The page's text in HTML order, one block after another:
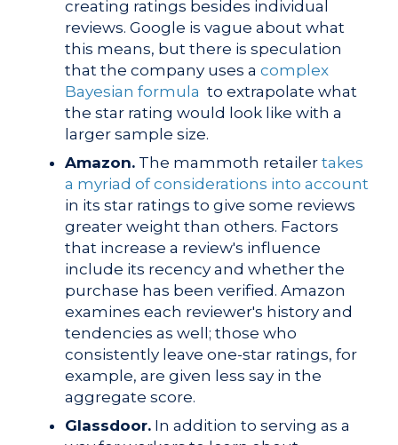
creating ratings besides individual
reviews. Google is vague about what
this means, but there is speculation
that the company uses a complex
Bayesian formula to extrapolate what
the star rating would look like with a
larger sample size.
Amazon. The mammoth retailer takes
a myriad of considerations into account
in its star ratings to give some reviews
greater weight than others. Factors
that increase a review's influence
include its recency and whether the
purchase has been verified. Amazon
examines each reviewer's history and
tendencies as well; those who
consistently leave one-star ratings, for
example, are given less say in the
aggregate score.
Glassdoor. In addition to serving as a